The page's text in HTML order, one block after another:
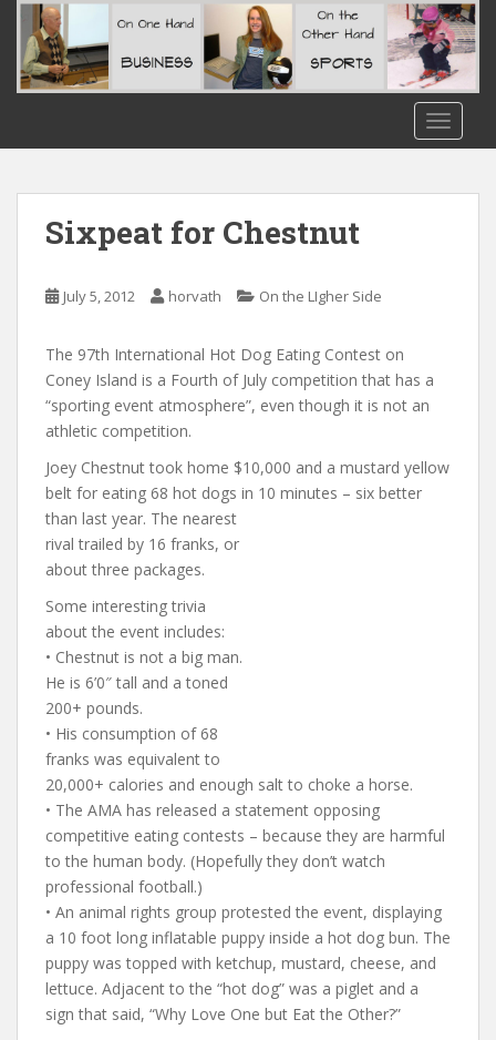
Sixpeat for Chestnut
July 5, 2012 horvath On the LIgher Side
The 97th International Hot Dog Eating Contest on
Coney Island is a Fourth of July competition that has a
“sporting event atmosphere”, even though it is not an
athletic competition.
Joey Chestnut took home $10,000 and a mustard yellow
belt for eating 68 hot dogs in 10 minutes – six better
than last year. The nearest
rival trailed by 16 franks, or
about three packages.
Some interesting trivia
about the event includes:
• Chestnut is not a big man.
He is 6’0″ tall and a toned
200+ pounds.
• His consumption of 68
franks was equivalent to
20,000+ calories and enough salt to choke a horse.
• The AMA has released a statement opposing
competitive eating contests – because they are harmful
to the human body. (Hopefully they don’t watch
professional football.)
• An animal rights group protested the event, displaying
a 10 foot long inflatable puppy inside a hot dog bun. The
puppy was topped with ketchup, mustard, cheese, and
lettuce. Adjacent to the “hot dog” was a piglet and a
sign that said, “Why Love One but Eat the Other?”